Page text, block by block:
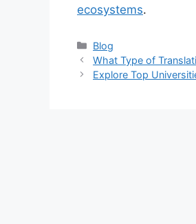
ecosystems.
Categories
Blog
What Type of
Explore Top